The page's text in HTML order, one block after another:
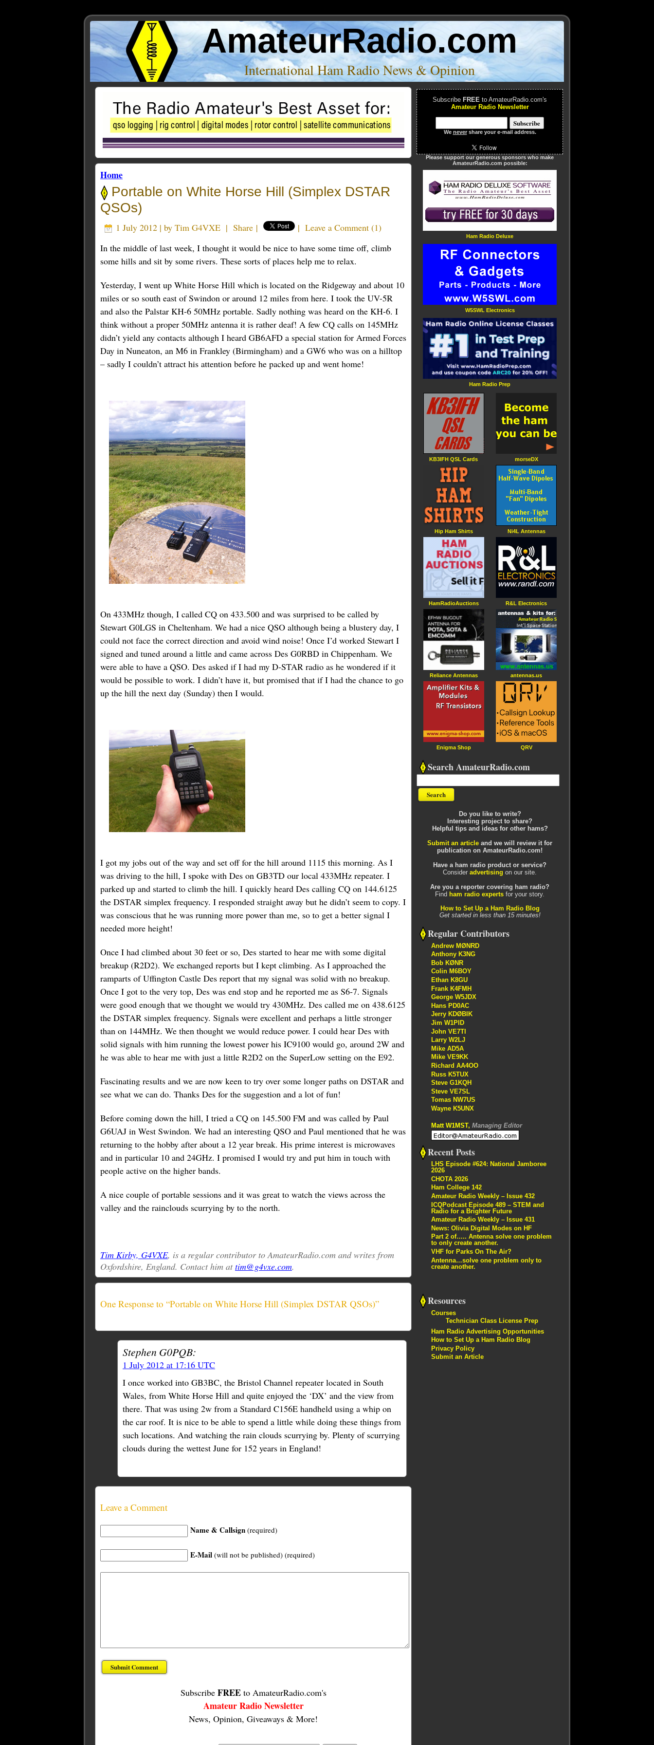
AmateurRadio.com
International Ham Radio News & Opinion
Home
Portable on White Horse Hill (Simplex DSTAR
QSOs)
1 July 2012 | by Tim G4VXE | Share | | Leave a Comment (1)
In the middle of last week, I thought it would be nice to have some time off, climb
some hills and sit by some rivers. These sorts of places help me to relax.
Yesterday, I went up White Horse Hill which is located on the Ridgeway and about 10
miles or so south east of Swindon or around 12 miles from here. I took the UV-5R
and also the Palstar KH-6 50MHz portable. Sadly nothing was heard on the KH-6. I
think without a proper 50MHz antenna it is rather deaf! A few CQ calls on 145MHz
didn’t yield any contacts although I heard GB6AFD a special station for Armed Forces
Day in Nuneaton, an M6 in Frankley (Birmingham) and a GW6 who was on a hilltop
– sadly I couldn’t attract his attention before he packed up and went home!
On 433MHz though, I called CQ on 433.500 and was surprised to be called by
Stewart G0LGS in Cheltenham. We had a nice QSO although being a blustery day, I
could not face the correct direction and avoid wind noise! Once I’d worked Stewart I
signed and tuned around a little and came across Des G0RBD in Chippenham. We
were able to have a QSO. Des asked if I had my D-STAR radio as he wondered if it
would be possible to work. I didn’t have it, but promised that if I had the chance to go
up the hill the next day (Sunday) then I would.
I got my jobs out of the way and set off for the hill around 1115 this morning. As I
was driving to the hill, I spoke with Des on GB3TD our local 433MHz repeater. I
parked up and started to climb the hill. I quickly heard Des calling CQ on 144.6125
the DSTAR simplex frequency. I responded straight away but he didn’t seem to copy. I
was conscious that he was running more power than me, so to get a better signal I
needed more height!
Once I had climbed about 30 feet or so, Des started to hear me with some digital
breakup (R2D2). We exchanged reports but I kept climbing. As I approached the
ramparts of Uffington Castle Des report that my signal was solid with no breakup.
Once I got to the very top, Des was end stop and he reported me as S6-7. Signals
were good enough that we thought we would try 430MHz. Des called me on 438.6125
the DSTAR simplex frequency. Signals were excellent and perhaps a little stronger
than on 144MHz. We then thought we would reduce power. I could hear Des with
solid signals with him running the lowest power his IC9100 would go, around 2W and
he was able to hear me with just a little R2D2 on the SuperLow setting on the E92.
Fascinating results and we are now keen to try over some longer paths on DSTAR and
see what we can do. Thanks Des for the suggestion and a lot of fun!
Before coming down the hill, I tried a CQ on 145.500 FM and was called by Paul
G6UAJ in West Swindon. We had an interesting QSO and Paul mentioned that he was
returning to the hobby after about a 12 year break. His prime interest is microwaves
and in particular 10 and 24GHz. I promised I would try and put him in touch with
people active on the higher bands.
A nice couple of portable sessions and it was great to watch the views across the
valley and the rainclouds scurrying by to the north.
Tim Kirby, G4VXE, is a regular contributor to AmateurRadio.com and writes from
Oxfordshire, England. Contact him attim@g4vxe.com.
One Response to “Portable on White Horse Hill (Simplex DSTAR QSOs)”
Stephen G0PQB:
1 July 2012 at 17:16 UTC
I once worked into GB3BC, the Bristol Channel repeater located in South
Wales, from White Horse Hill and quite enjoyed the ‘DX’ and the view from
there. That was using 2w from a Standard C156E handheld using a whip on
the car roof. It is nice to be able to spend a little while doing these things from
such locations. And watching the rain clouds scurrying by. Plenty of scurrying
clouds during the wettest June for 152 years in England!
Leave a Comment
Name & Callsign (required)
E-Mail (will not be published) (required)
Subscribe FREEto AmateurRadio.com's
Amateur Radio Newsletter
News, Opinion, Giveaways & More!
Subscribe FREE to AmateurRadio.com's
Amateur Radio Newsletter
We nevershare your e-mail address.
Please support our generous sponsors who make
AmateurRadio.com possible:
Ham Radio Deluxe
W5SWL Electronics
Ham Radio Prep
KB3IFH QSL Cards
Hip Ham Shirts
HamRadioAuctions
Reliance Antennas
Enigma Shop
morseDX
Ni4L Antennas
R&L Electronics
antennas.us
QRV
Search AmateurRadio.com
Do you like to write?
Interesting project to share?
Helpful tips and ideas for other hams?
Submit an article and we will review it for
publication on AmateurRadio.com!
Have a ham radio product or service?
Consider advertising on our site.
Are you a reporter covering ham radio?
Find ham radio experts for your story.
How to Set Up a Ham Radio Blog
Get started in less than 15 minutes!
Regular Contributors
Andrew MØNRD
Anthony K3NG
Bob KØNR
Colin M6BOY
Ethan K8GU
Frank K4FMH
George W5JDX
Hans PD0AC
Jerry KDØBIK
Jim W1PID
John VE7TI
Larry W2LJ
Mike AD5A
Mike VE9KK
Richard AA4OO
Russ K5TUX
Steve G1KQH
Steve VE7SL
Tomas NW7US
Wayne K5UNX
Matt W1MST, Managing Editor
Recent Posts
LHS Episode #624: National Jamboree
2026
CHOTA 2026
Ham College 142
Amateur Radio Weekly – Issue 432
ICQPodcast Episode 489 – STEM and
Radio for a Brighter Future
Amateur Radio Weekly – Issue 431
News: Olivia Digital Modes on HF
Part 2 of….. Antenna solve one problem
to only create another.
VHF for Parks On The Air?
Antenna…solve one problem only to
create another.
Resources
Courses
Technician Class License Prep
Ham Radio Advertising Opportunities
How to Set Up a Ham Radio Blog
Privacy Policy
Submit an Article